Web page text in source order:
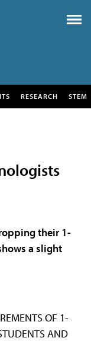
RESEARCH STEM
their 1-
a slight
OF 1-
AND